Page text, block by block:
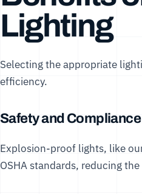
Lighting
Selecting the appropriate
efficiency.
Safety and Compliance
Explosion-proof lights, like
OSHA standards, reducing